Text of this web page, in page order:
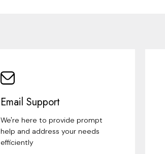
Email Support
We're here to provide prompt
help and address your needs
efficiently